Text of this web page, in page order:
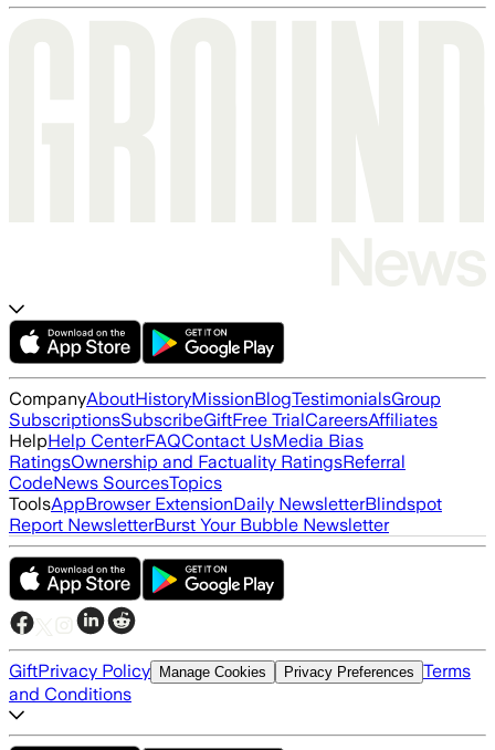
CompanyAboutHistoryMissionBlogTestimonialsGroup
SubscriptionsSubscribeGiftFree TrialCareersAffiliates
HelpHelp CenterFAQContact UsMedia Bias
RatingsOwnership and Factuality RatingsReferral
CodeNews SourcesTopics
ToolsAppBrowser ExtensionDaily NewsletterBlindspot
Report NewsletterBurst Your Bubble Newsletter
GiftPrivacy Policy Manage Cookies Privacy Preferences Terms
and Conditions